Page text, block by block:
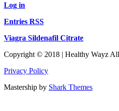
Log in
Entries RSS
Viagra Sildenafil Citrate
Copyright © 2018 | Healthy Wayz
Privacy Policy
Mastership by Shark Themes